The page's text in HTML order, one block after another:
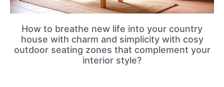
How to breathe new life into your country
house with charm and simplicity with cosy
outdoor seating zones that complement your
interior style?